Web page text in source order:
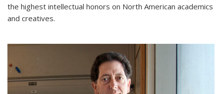
the highest intellectual honors on North American academics
and creatives.